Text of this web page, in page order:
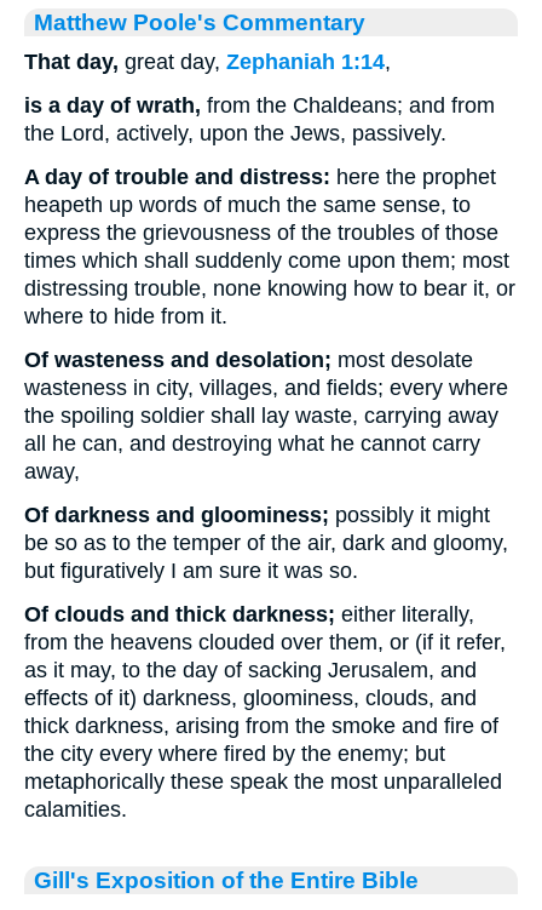
Matthew Poole's Commentary
That day, great day, Zephaniah 1:14,
is a day of wrath, from the Chaldeans; and from
the Lord, actively, upon the Jews, passively.
A day of trouble and distress: here the prophet
heapeth up words of much the same sense, to
express the grievousness of the troubles of those
times which shall suddenly come upon them; most
distressing trouble, none knowing how to bear it, or
where to hide from it.
Of wasteness and desolation; most desolate
wasteness in city, villages, and fields; every where
the spoiling soldier shall lay waste, carrying away
all he can, and destroying what he cannot carry
away,
Of darkness and gloominess; possibly it might
be so as to the temper of the air, dark and gloomy,
but figuratively I am sure it was so.
Of clouds and thick darkness; either literally,
from the heavens clouded over them, or (if it refer,
as it may, to the day of sacking Jerusalem, and
effects of it) darkness, gloominess, clouds, and
thick darkness, arising from the smoke and fire of
the city every where fired by the enemy; but
metaphorically these speak the most unparalleled
calamities.
Gill's Exposition of the Entire Bible